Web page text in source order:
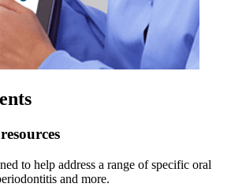
to help address a range of specific oral
and more.